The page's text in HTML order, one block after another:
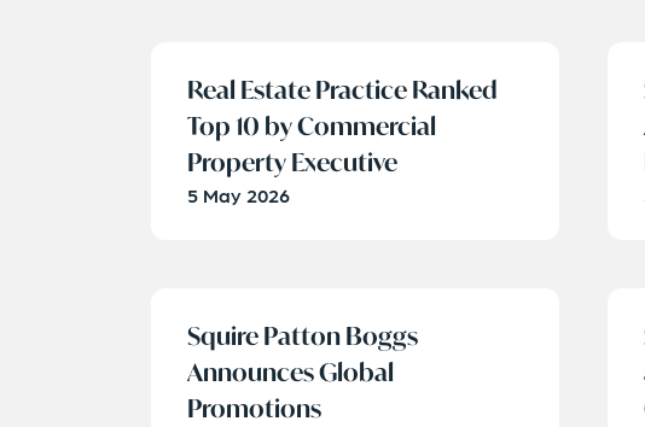
Real Estate Practice Ranked
Top 10 by Commercial
Property Executive
5 May 2026
Squire Patton Boggs
Announces Global
Promotions